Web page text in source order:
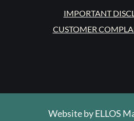
IMPORTANT
CUSTOMER
Website byELLOS